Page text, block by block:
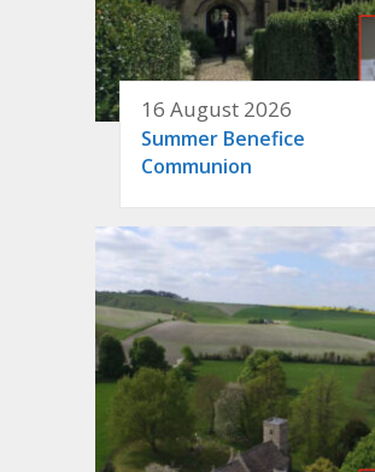
16 August 2026
Summer Benefice
Communion